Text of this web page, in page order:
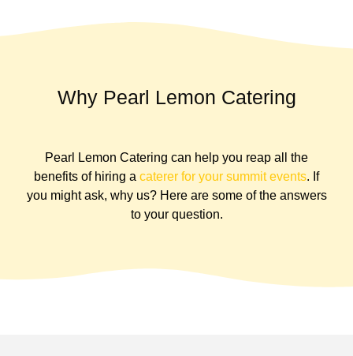
Why Pearl Lemon Catering
Pearl Lemon Catering can help you reap all the
benefits of hiring a caterer for your summit events. If
you might ask, why us? Here are some of the answers
to your question.